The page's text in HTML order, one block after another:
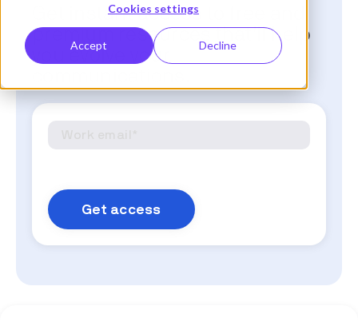
Cookies settings
Accept Decline
Get instant access to free and
premium resources that'll help
you evolve your